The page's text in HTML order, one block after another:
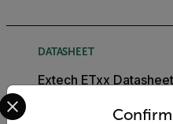
DATASHEET
Extech ETxx Datasheet
Select your preferred